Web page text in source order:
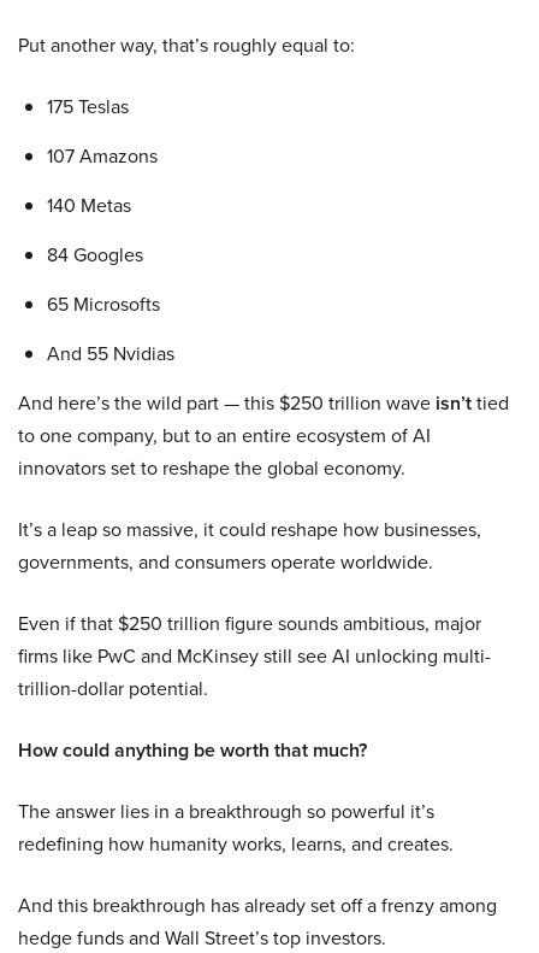
Put another way, that’s roughly equal to:
175 Teslas
107 Amazons
140 Metas
84 Googles
65 Microsofts
And 55 Nvidias
And here’s the wild part — this $250 trillion wave isn’ttied
to one company, but to an entire ecosystem of AI
innovators set to reshape the global economy.
It’s a leap so massive, it could reshape how businesses,
governments, and consumers operate worldwide.
Even if that $250 trillion figure sounds ambitious, major
firms like PwC and McKinsey still see AI unlocking multi-
trillion-dollar potential.
How could anything be worth that much?
The answer lies in a breakthrough so powerful it’s
redefining how humanity works, learns, and creates.
And this breakthrough has already set off a frenzy among
hedge funds and Wall Street’s top investors.